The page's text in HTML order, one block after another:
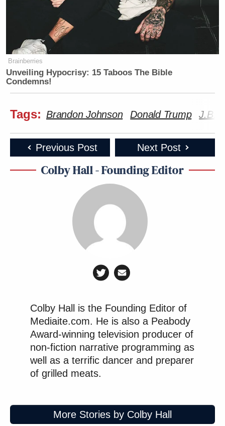
Brainberries
Unveiling Hypocrisy: 15 Taboos The Bible
Condemns!
Tags: Brandon Johnson Donald Trump J.B.
Previous Post Next Post
Colby Hall - Founding Editor
Colby Hall is the Founding Editor of
Mediaite.com. He is also a Peabody
Award-winning television producer of
non-fiction narrative programming as
well as a terrific dancer and preparer
of grilled meats.
More Stories by Colby Hall